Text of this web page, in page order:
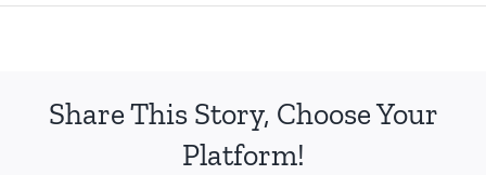
Lifeline
Share This Story, Choose Your
Platform!